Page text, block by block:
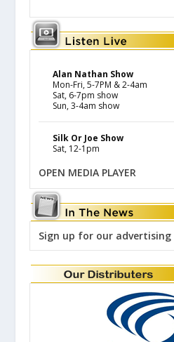
Alan Nathan Show
Mon-Fri, 5-7PM & 2-4am
Sat, 6-7pm show
Sun, 3-4am show
Silk Or Joe Show
Sat, 12-1pm
OPEN MEDIA PLAYER
Sign up for our